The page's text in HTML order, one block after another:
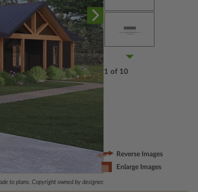
to plans. Copyright owned by designer.
1 of 10
Reverse Images
Enlarge Images